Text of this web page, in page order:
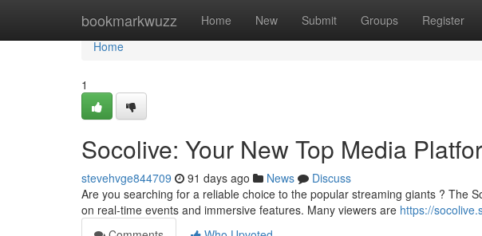
bookmarkwuzz Home New Submit Groups Register
Home
Home
1
Socolive: Your New Top Media
stevehvge844709 91 days ago News
Discuss
Are you searching for a reliable choice to the popular streaming giants ? The
on real-time events and immersive features. Many viewers are https://